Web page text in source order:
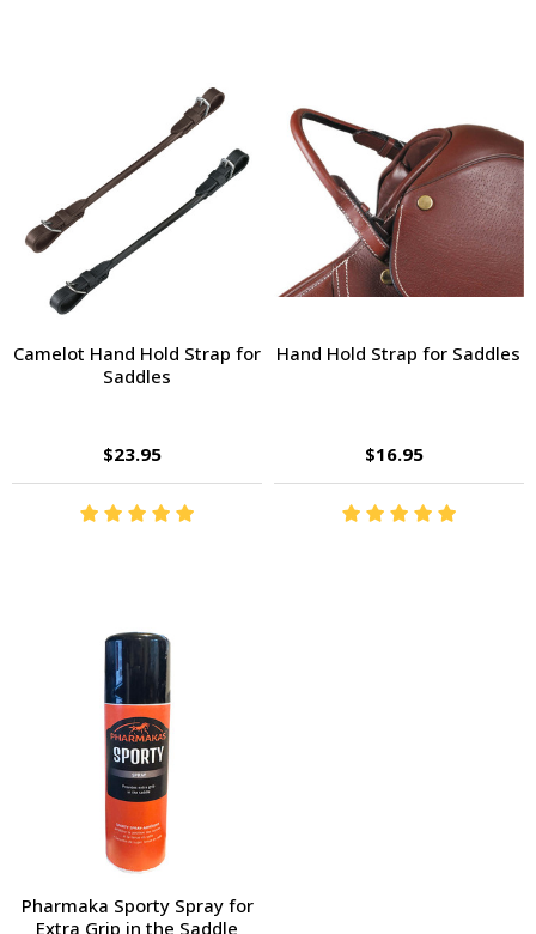
Camelot Hand Hold Strap for
Saddles
$23.95
Hand Hold Strap for Saddles
$16.95
Pharmaka Sporty Spray for
Extra Grip in the Saddle